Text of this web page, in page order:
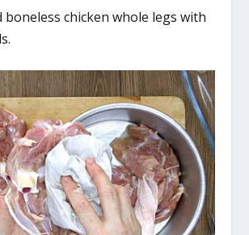
boneless chicken whole legs with